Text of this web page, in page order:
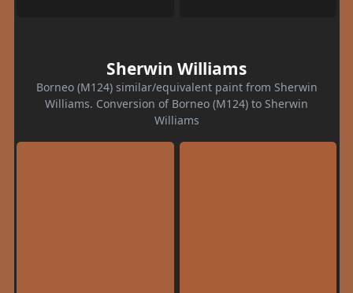
Sherwin Williams
Borneo (M124) similar/equivalent paint from Sherwin
Williams. Conversion of Borneo (M124) to Sherwin
Williams